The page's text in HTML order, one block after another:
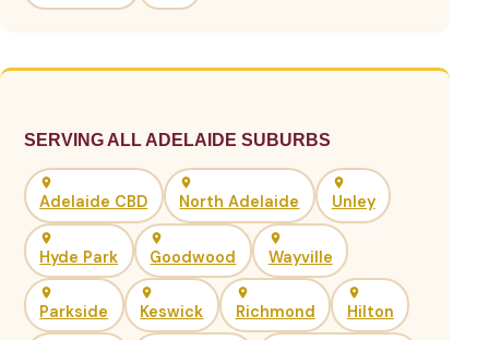
SERVING ALL ADELAIDE SUBURBS
Adelaide CBD North Adelaide Unley
Hyde Park Goodwood Wayville
Parkside Keswick Richmond Hilton